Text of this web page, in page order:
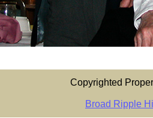
Copyrighted
Broad Ripple